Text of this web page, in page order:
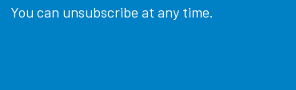
You can unsubscribe at any time.